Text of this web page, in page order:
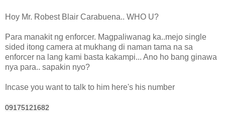
Hoy Mr. Robest Blair Carabuena.. WHO U?
Para manakit ng enforcer. Magpaliwanag ka..mejo single
sided itong camera at mukhang di naman tama na sa
enforcer na lang kami basta kakampi... Ano ho bang ginawa
nya para.. sapakin nyo?
Incase you want to talk to him here's his number
09175121682